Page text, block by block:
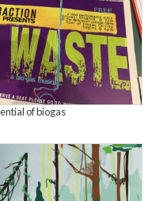
of biogas